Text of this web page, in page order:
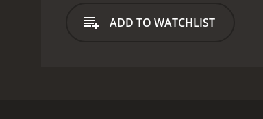
resonate with
ADD TO WATCHLIST